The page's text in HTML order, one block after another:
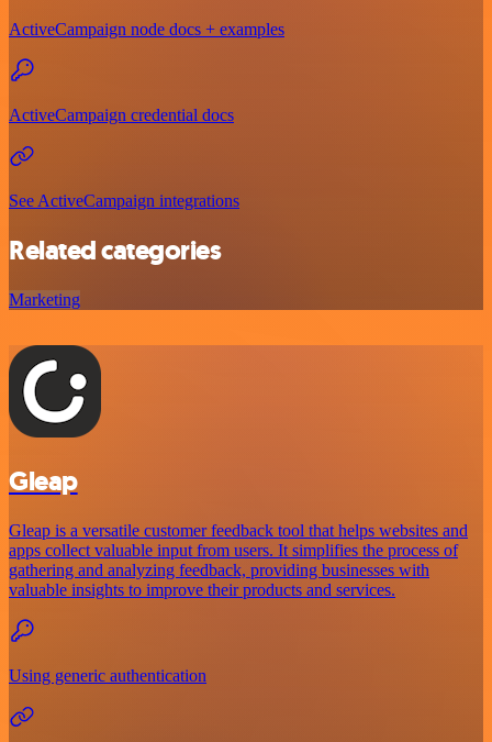
ActiveCampaign node docs + examples
ActiveCampaign credential docs
See ActiveCampaign integrations
Related categories
Marketing
Gleap
Gleap is a versatile customer feedback tool that helps websites and
apps collect valuable input from users. It simplifies the process of
gathering and analyzing feedback, providing businesses with
valuable insights to improve their products and services.
Using generic authentication